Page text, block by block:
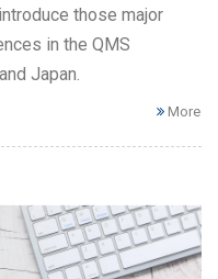
those major
in the QMS
Japan.
More